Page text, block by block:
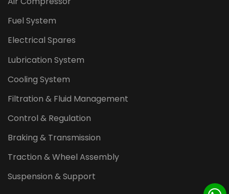
Fuel System
Electrical Spares
Lubrication System
Cooling System
Filtration & Fluid Management
Control & Regulation
Braking & Transmission
Traction & Wheel Assembly
Suspension & Support